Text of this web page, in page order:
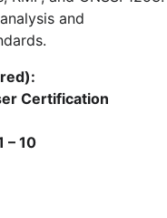
and
Certification
– 10